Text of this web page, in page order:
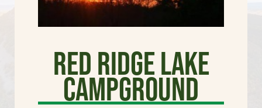
Red Ridge Lake
Campground